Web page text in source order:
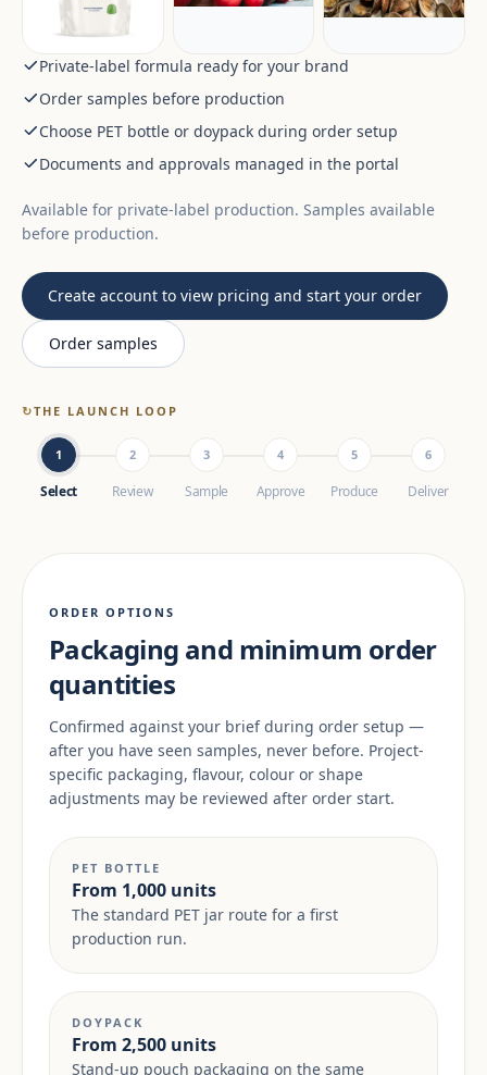
Private-label formula ready for your brand
Order samples before production
Choose PET bottle or doypack during order setup
Documents and approvals managed in the portal
Available for private-label production. Samples available
before production.
Create account to view pricing and start your order
Order samples
↻THE LAUNCH LOOP
1
Select
2
Review
3
Sample
4
Approve
5
Produce
6
Deliver
ORDER OPTIONS
Packaging and minimum order
quantities
Confirmed against your brief during order setup —
after you have seen samples, never before. Project-
specific packaging, flavour, colour or shape
adjustments may be reviewed after order start.
PET BOTTLE
From 1,000 units
The standard PET jar route for a first
production run.
DOYPACK
From 2,500 units
Stand-up pouch packaging on the same